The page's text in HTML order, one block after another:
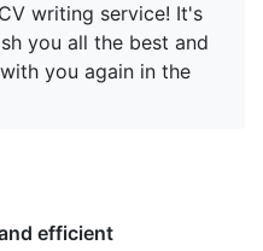
writing service! It's
you all the best and
you again in the
efficient